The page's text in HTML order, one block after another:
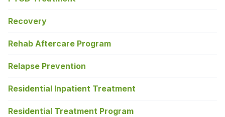
Recovery
Rehab Aftercare Program
Relapse Prevention
Residential Inpatient Treatment
Residential Treatment Program